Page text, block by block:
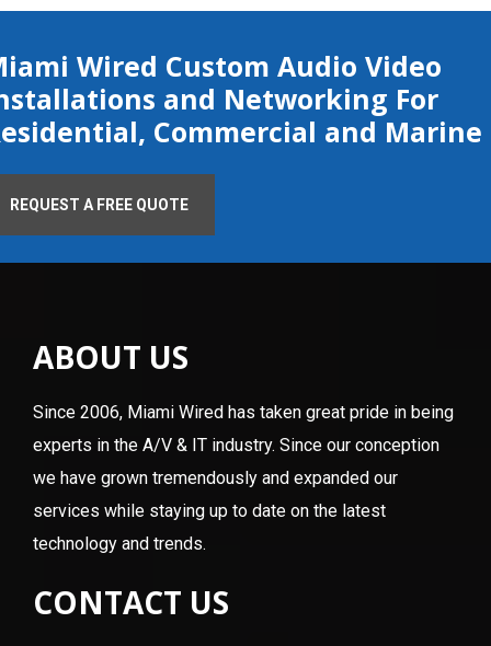
Wired Custom Audio Video
and Networking For
Commercial and Marine
REQUEST A FREE QUOTE
ABOUT US
Since 2006, Miami Wired has taken great pride in being
experts in the A/V & IT industry. Since our conception
we have grown tremendously and expanded our
services while staying up to date on the latest
technology and trends.
CONTACT US